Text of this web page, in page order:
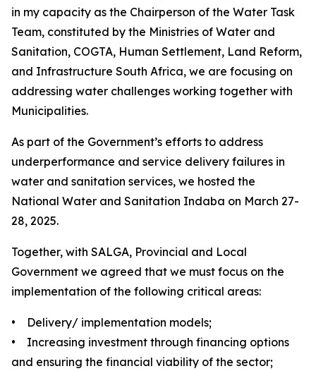
in my capacity as the Chairperson of the Water Task
Team, constituted by the Ministries of Water and
Sanitation, COGTA, Human Settlement, Land Reform,
and Infrastructure South Africa, we are focusing on
addressing water challenges working together with
Municipalities.
As part of the Government’s efforts to address
underperformance and service delivery failures in
water and sanitation services, we hosted the
National Water and Sanitation Indaba on March 27-
28, 2025.
Together, with SALGA, Provincial and Local
Government we agreed that we must focus on the
implementation of the following critical areas:
• Delivery/ implementation models;
• Increasing investment through financing options
and ensuring the financial viability of the sector;